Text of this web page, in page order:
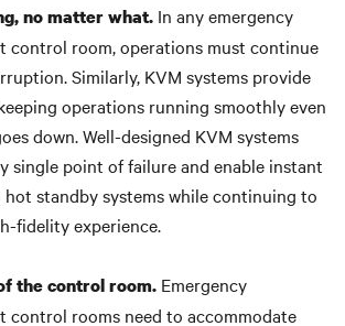
no matter what. In any emergency
control room, operations must continue
Similarly, KVM systems provide
operations running smoothly even
down. Well-designed KVM systems
single point of failure and enable instant
standby systems while continuing to
fidelity experience.
the control room. Emergency
control rooms need to accommodate